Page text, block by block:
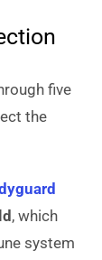
five
the
, which
system